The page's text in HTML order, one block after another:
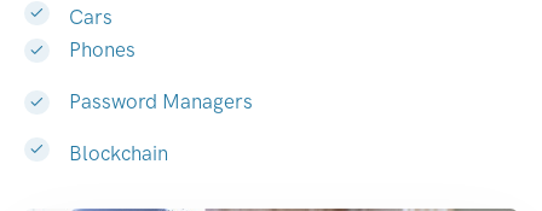
Cars
Phones
Password Managers
Blockchain